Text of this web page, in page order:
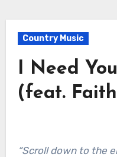
Country Music
I Need
(feat.
“Scroll down to the